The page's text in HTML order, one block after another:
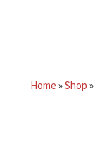
Home »Shop »